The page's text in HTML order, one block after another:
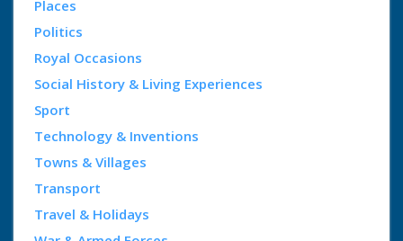
Places
Politics
Royal Occasions
Social History & Living Experiences
Sport
Technology & Inventions
Towns & Villages
Transport
Travel & Holidays